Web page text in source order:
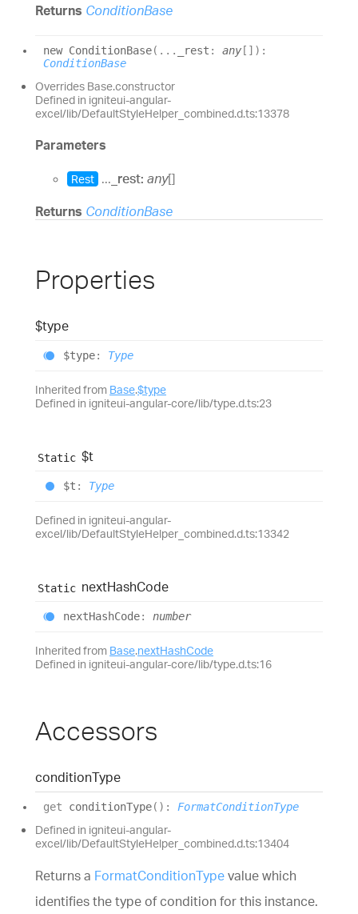
Returns ConditionBase
new ConditionBase( ... _rest : any [] ) :
ConditionBase
Overrides Base.constructor
Defined in igniteui-angular-
excel/lib/DefaultStyleHelper_combined.d.ts:13378
Parameters
Rest ... _rest: any[]
Returns ConditionBase
Properties
$type
$type: Type
Inherited from Base.$type
Defined in igniteui-angular-core/lib/type.d.ts:23
Static $t
$t : Type
Defined in igniteui-angular-
excel/lib/DefaultStyleHelper_combined.d.ts:13342
Static nextHashCode
nextHashCode: number
Inherited from Base.nextHashCode
Defined in igniteui-angular-core/lib/type.d.ts:16
Accessors
conditionType
get conditionType( ) : FormatConditionType
Defined in igniteui-angular-
excel/lib/DefaultStyleHelper_combined.d.ts:13404
Returns a FormatConditionType value which
identifies the type of condition for this instance.